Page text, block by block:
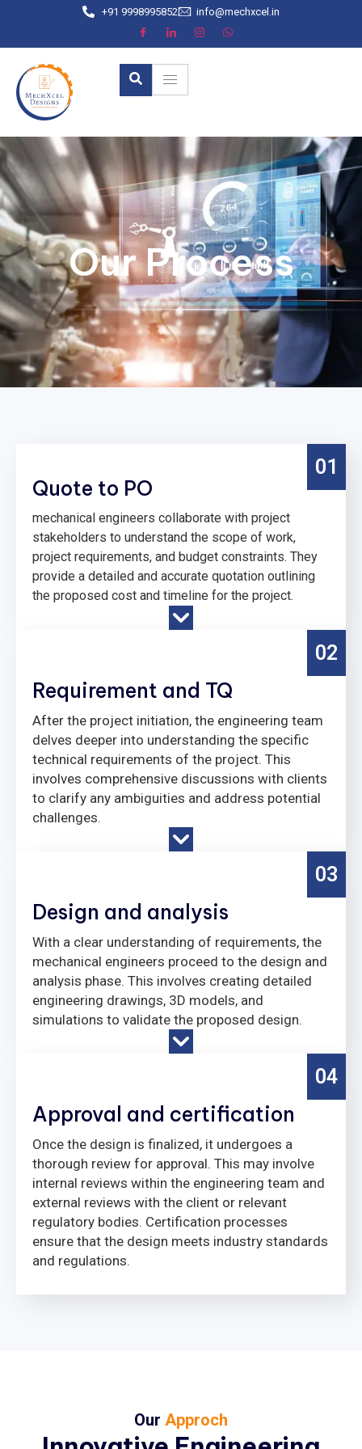
+91 9998995852 info@mechxcel.in
Our Process
Quote to PO
mechanical engineers collaborate with project
stakeholders to understand the scope of work,
project requirements, and budget constraints. They
provide a detailed and accurate quotation outlining
the proposed cost and timeline for the project.
01
Requirement and TQ
After the project initiation, the engineering team
delves deeper into understanding the specific
technical requirements of the project. This
involves comprehensive discussions with clients
to clarify any ambiguities and address potential
challenges.
02
Design and analysis
With a clear understanding of requirements, the
mechanical engineers proceed to the design and
analysis phase. This involves creating detailed
engineering drawings, 3D models, and
simulations to validate the proposed design.
03
Approval and certification
Once the design is finalized, it undergoes a
thorough review for approval. This may involve
internal reviews within the engineering team and
external reviews with the client or relevant
regulatory bodies. Certification processes
ensure that the design meets industry standards
and regulations.
04
Our Approch